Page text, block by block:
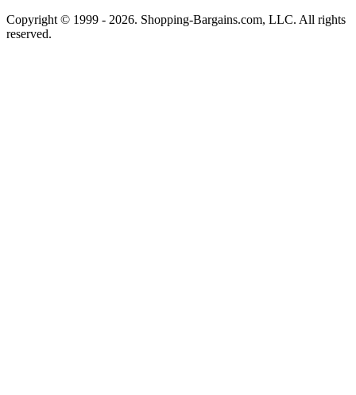
Copyright © 1999 - 2026. Shopping-Bargains.com, LLC. All rights
reserved.